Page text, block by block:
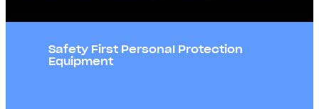
Safety First Personal Protection
Equipment